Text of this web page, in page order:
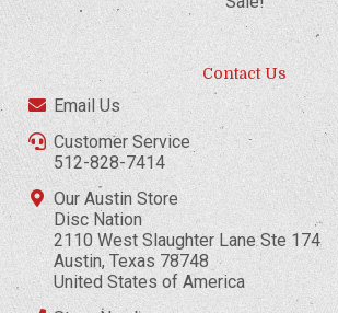
Contact Us
Email Us
Customer Service
512-828-7414
Our Austin Store
Disc Nation
2110 West Slaughter Lane Ste 174
Austin, Texas 78748
United States of America